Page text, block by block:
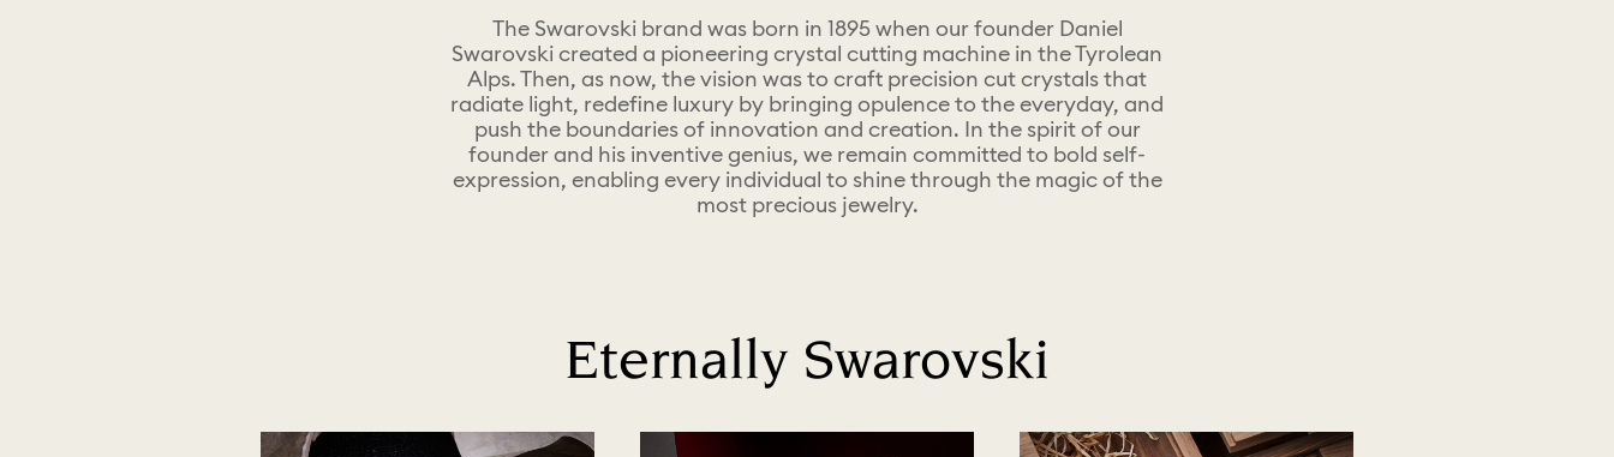
The Swarovski brand was born in 1895 when our founder Daniel
Swarovski created a pioneering crystal cutting machine in the Tyrolean
Alps. Then, as now, the vision was to craft precision cut crystals that
radiate light, redefine luxury by bringing opulence to the everyday, and
push the boundaries of innovation and creation.​ In the spirit of our
founder and his inventive genius, we remain committed to bold self-
expression, enabling every individual to shine through the magic of the
most precious jewelry.
Eternally Swarovski